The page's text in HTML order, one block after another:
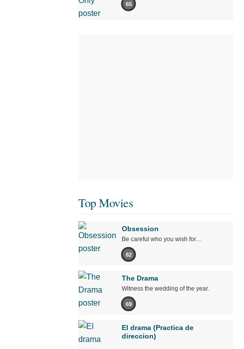
65
Top Movies
Obsession
Be careful who you wish for…
82
The Drama
Witness the wedding of the year.
69
El drama (Practica de
direccion)